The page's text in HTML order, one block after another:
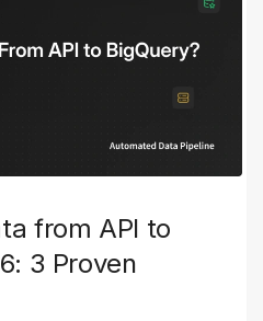
from API to
3 Proven